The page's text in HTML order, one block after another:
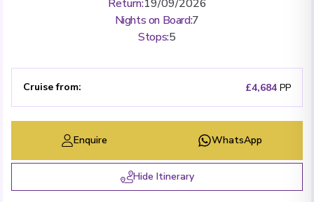
Return:19/09/2026
Nights on Board:7
Stops:5
Cruise from: £4,684 PP
Enquire WhatsApp
Hide Itinerary